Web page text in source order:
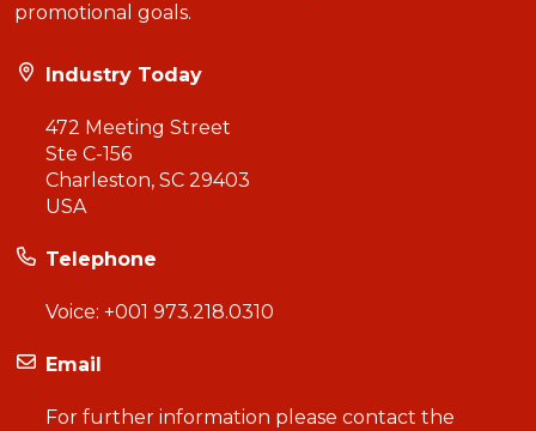
promotional goals.
Industry Today
472 Meeting Street
Ste C-156
Charleston, SC 29403
USA
Telephone
Voice: +001 973.218.0310
Email
For further information please contact the